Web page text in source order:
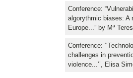
Conference:
algorythmic biases: A
Europe...” by Mª
Conference:
challenges in
violence...’’, Elisa